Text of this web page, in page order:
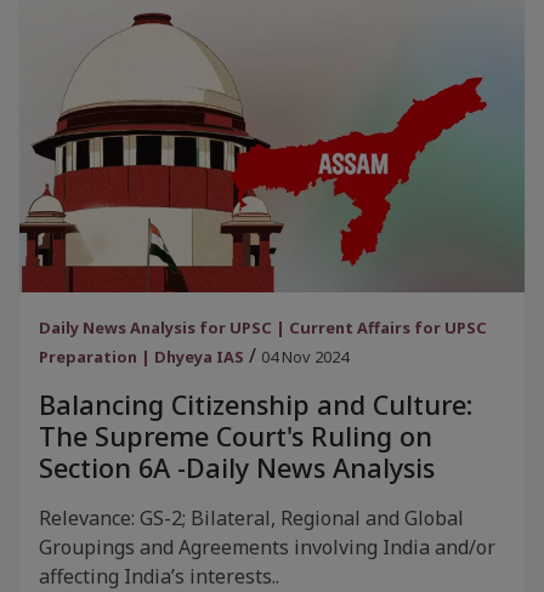
Daily News Analysis for UPSC | Current Affairs for UPSC
Preparation | Dhyeya IAS / 04 Nov 2024
Balancing Citizenship and Culture:
The Supreme Court's Ruling on
Section 6A -Daily News Analysis
Relevance: GS-2; Bilateral, Regional and Global
Groupings and Agreements involving India and/or
affecting India’s interests..